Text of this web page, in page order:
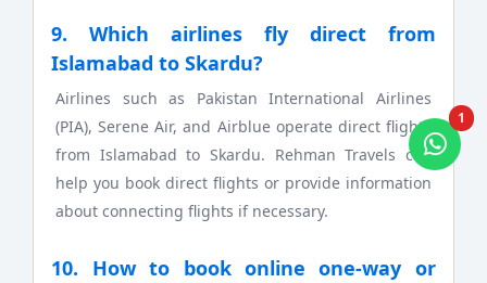
9. Which airlines fly direct from
Islamabad to Skardu?
Airlines such as Pakistan International Airlines
(PIA), Serene Air, and Airblue operate direct flights
from Islamabad to Skardu. Rehman Travels can
help you book direct flights or provide information
about connecting flights if necessary.
10. How to book online one-way or
1